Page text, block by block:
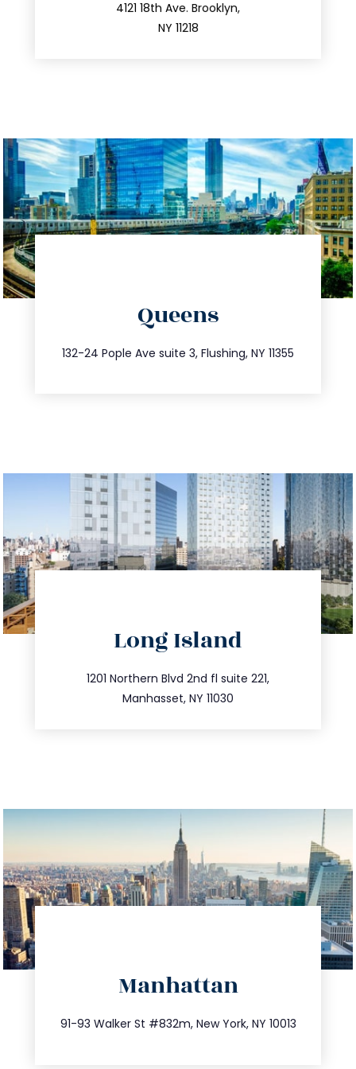
4121 18th Ave. Brooklyn,
NY 11218
212.596.7039
Queens
132-24 Pople Ave suite 3, Flushing, NY 11355
347.809.5539
info@trustsandestate.com
Long Island
1201 Northern Blvd 2nd fl suite 221,
Manhasset, NY 11030
516.693.9363
info@trustsandestate.com
Manhattan
91-93 Walker St #832m, New York, NY 10013
212.404.7681
info@trustsandestate.com